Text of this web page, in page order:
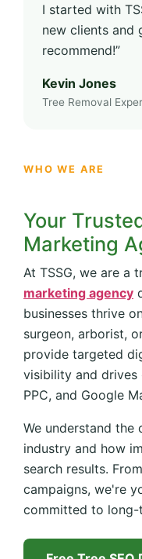
I started with
new clients and
recommend!”
Kevin Jones
Tree Removal
WHO WE ARE
Your
Marketing
At TSSG, we are a
marketing agency
businesses thrive
surgeon, arborist,
provide targeted
visibility and drives
PPC, and Google
We understand the
industry and how
search results.
campaigns, we're
committed to long-